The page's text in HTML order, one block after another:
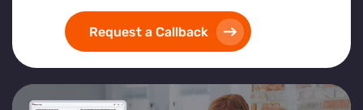
Request a Callback